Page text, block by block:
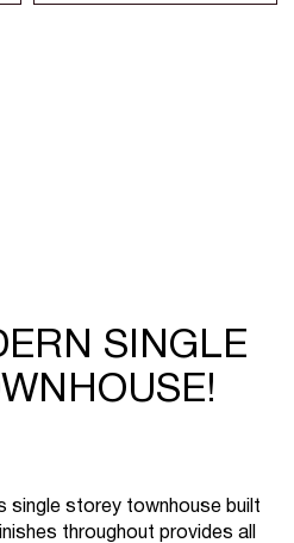
SINGLE
single storey townhouse built
throughout provides all